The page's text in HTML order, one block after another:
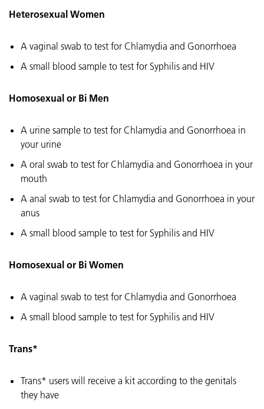
Heterosexual Women
A vaginal swab to test for Chlamydia and Gonorrhoea
A small blood sample to test for Syphilis and HIV
Homosexual or Bi Men
A urine sample to test for Chlamydia and Gonorrhoea in
your urine
A oral swab to test for Chlamydia and Gonorrhoea in your
mouth
A anal swab to test for Chlamydia and Gonorrhoea in your
anus
A small blood sample to test for Syphilis and HIV
Homosexual or Bi Women
A vaginal swab to test for Chlamydia and Gonorrhoea
A small blood sample to test for Syphilis and HIV
Trans*
Trans* users will receive a kit according to the genitals
they have